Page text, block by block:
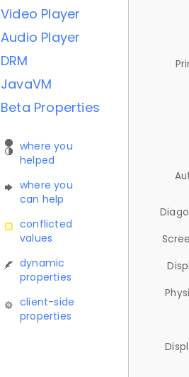
Video Player
Audio Player
DRM
JavaVM
Beta Properties
where you
helped
where you
can help
conflicted
values
dynamic
properties
client-side
properties